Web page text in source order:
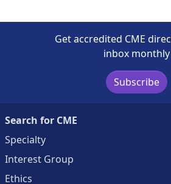
Get accredited CME
inbox monthly
Subscribe
Search for CME
Specialty
Interest Group
Ethics